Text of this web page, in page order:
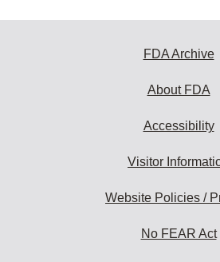
FDA Archive
About FDA
Accessibility
Visitor
Website Policies /
No FEAR Act